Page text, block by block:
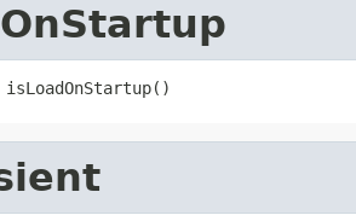
isLoadOnStartup()